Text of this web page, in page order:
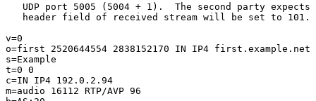
UDP port 5005 (5004 + 1).  The second party expects
   header field of received stream will be set to 101.
v=0
o=first 2520644554 2838152170 IN IP4 first.example.net
s=Example
t=0 0
c=IN IP4 192.0.2.94
m=audio 16112 RTP/AVP 96